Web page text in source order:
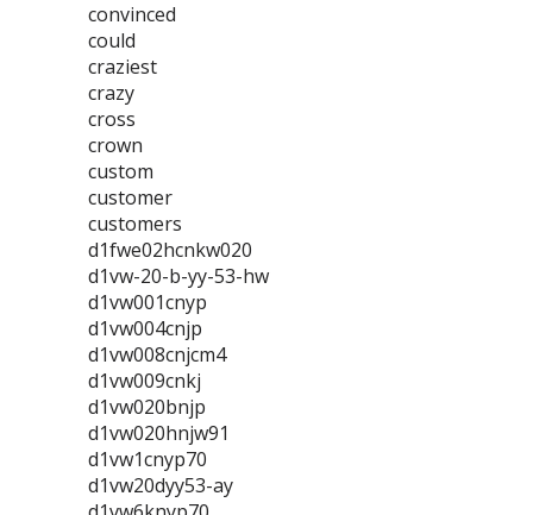
convinced
could
craziest
crazy
cross
crown
custom
customer
customers
d1fwe02hcnkw020
d1vw-20-b-yy-53-hw
d1vw001cnyp
d1vw004cnjp
d1vw008cnjcm4
d1vw009cnkj
d1vw020bnjp
d1vw020hnjw91
d1vw1cnyp70
d1vw20dyy53-ay